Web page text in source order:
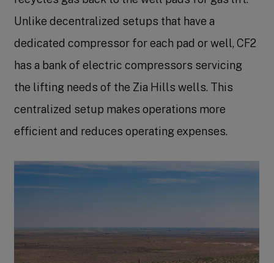
Unlike decentralized setups that have a
dedicated compressor for each pad or well, CF2
has a bank of electric compressors servicing
the lifting needs of the Zia Hills wells. This
centralized setup makes operations more
efficient and reduces operating expenses.